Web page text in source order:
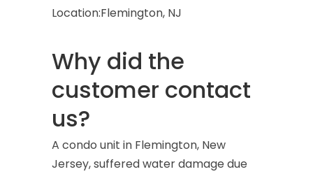
Location:Flemington, NJ
Why did the
customer contact
us?
A condo unit in Flemington, New
Jersey, suffered water damage due